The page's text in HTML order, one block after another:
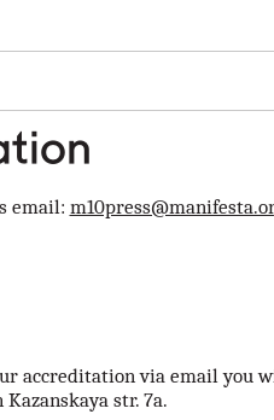
email:
accreditation via email you
str. 7a.